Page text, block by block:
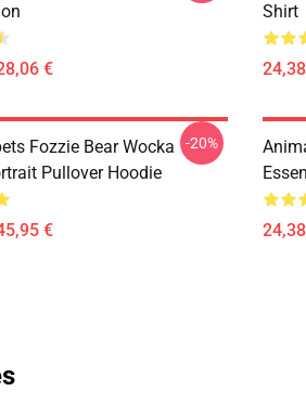
€
Shirt
Fozzie Bear Wocka
Pullover Hoodie
€
-20%